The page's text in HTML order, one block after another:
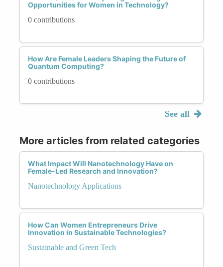
Opportunities for Women in Technology?
0 contributions
How Are Female Leaders Shaping the Future of
Quantum Computing?
0 contributions
See all
More articles from related categories
What Impact Will Nanotechnology Have on
Female-Led Research and Innovation?
Nanotechnology Applications
How Can Women Entrepreneurs Drive
Innovation in Sustainable Technologies?
Sustainable and Green Tech